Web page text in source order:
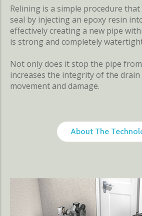
Relining is a simple procedure that
seal by injecting an epoxy resin
effectively creating a new pipe
is strong and completely
Not only does it stop the pipe
increases the integrity of the
movement and damage.
About The